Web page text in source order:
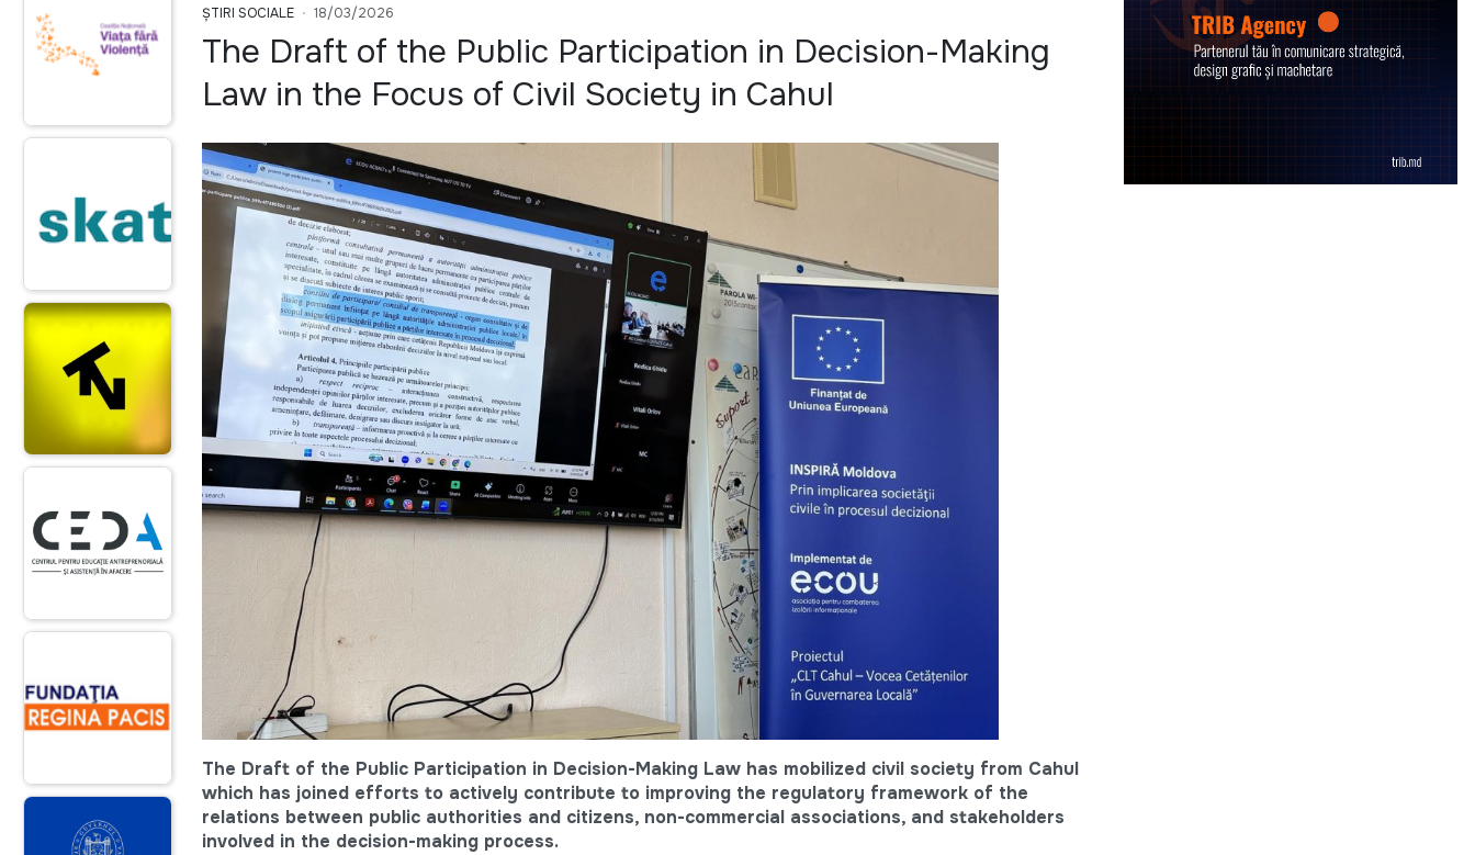
ȘTIRI SOCIALE 18/03/2026
The Draft of the Public Participation in Decision-Making
Law in the Focus of Civil Society in Cahul
The Draft of the Public Participation in Decision-Making Law has mobilized civil society from Cahul
which has joined efforts to actively contribute to improving the regulatory framework of the
relations between public authorities and citizens, non-commercial associations, and stakeholders
involved in the decision-making process.